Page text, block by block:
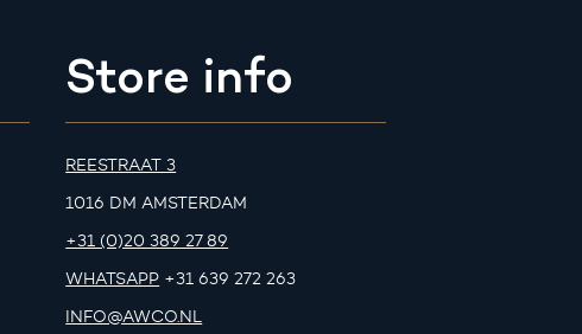
Store info
REESTRAAT 3
1016 DM AMSTERDAM
+31 (0)20 389 27 89
WHATSAPP +31 639 272 263
INFO@AWCO.NL